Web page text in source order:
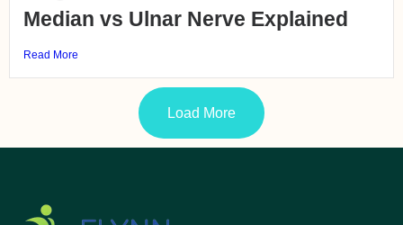
Median vs Ulnar Nerve Explained
Read More
Load More